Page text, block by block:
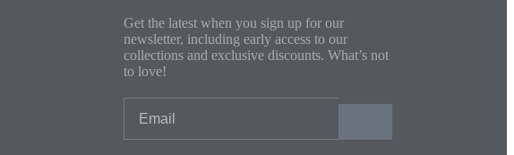
Get the latest when you sign up for our
newsletter, including early access to our
collections and exclusive discounts. What’s not
to love!